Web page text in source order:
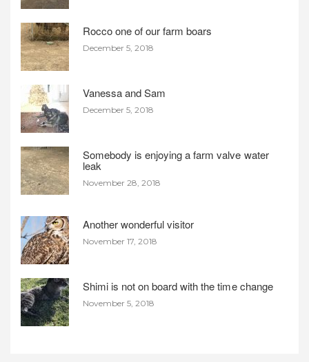
Rocco one of our farm boars
December 5, 2018
Vanessa and Sam
December 5, 2018
Somebody is enjoying a farm valve water
leak
November 28, 2018
Another wonderful visitor
November 17, 2018
Shimi is not on board with the time change
November 5, 2018